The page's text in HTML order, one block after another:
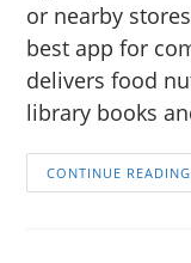
or nearby
best app for
delivers food
library books
CONTINUE READING